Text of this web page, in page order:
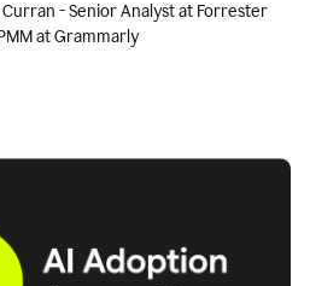
Curran - Senior Analyst at Forrester
at Grammarly